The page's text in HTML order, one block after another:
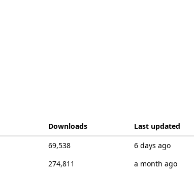
Downloads
Last updated
69,538
6 days ago
274,811
a month ago